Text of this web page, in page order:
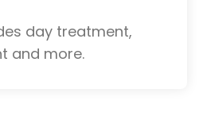
day treatment,
and more.